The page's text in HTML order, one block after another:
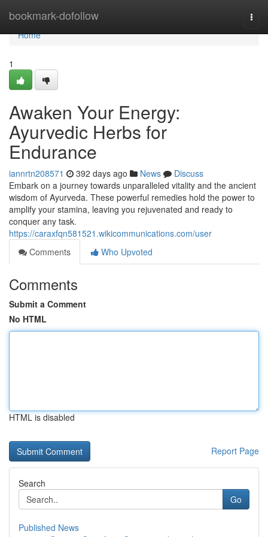
bookmark-dofollow
Home
Home
1
Awaken Your Energy:
Ayurvedic Herbs for
Endurance
iannrtn208571 392 days ago News
Discuss
Embark on a journey towards unparalleled vitality and the ancient
wisdom of Ayurveda. These powerful remedies hold the power to
amplify your stamina, leaving you rejuvenated and ready to
conquer any task.
https://caraxfqn581521.wikicommunications.com/user
Comments
Who Upvoted
Comments
Submit a Comment
No HTML
HTML is disabled
Report Page
Search
Go
Published News